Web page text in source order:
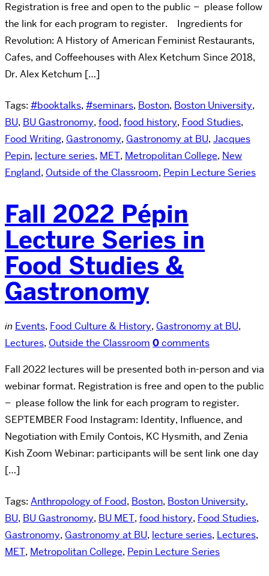
Registration is free and open to the public – please follow
the link for each program to register. Ingredients for
Revolution: A History of American Feminist Restaurants,
Cafes, and Coffeehouses with Alex Ketchum Since 2018,
Dr. Alex Ketchum […]
Tags: #booktalks, #seminars, Boston, Boston University,
BU, BU Gastronomy, food, food history, Food Studies,
Food Writing, Gastronomy, Gastronomy at BU, Jacques
Pepin, lecture series, MET, Metropolitan College, New
England, Outside of the Classroom, Pepin Lecture Series
Fall 2022 Pépin
Lecture Series in
Food Studies &
Gastronomy
in Events, Food Culture & History, Gastronomy at BU,
Lectures, Outside the Classroom 0comments
Fall 2022 lectures will be presented both in-person and via
webinar format. Registration is free and open to the public
– please follow the link for each program to register.
SEPTEMBER Food Instagram: Identity, Influence, and
Negotiation with Emily Contois, KC Hysmith, and Zenia
Kish Zoom Webinar: participants will be sent link one day
[…]
Tags: Anthropology of Food, Boston, Boston University,
BU, BU Gastronomy, BU MET, food history, Food Studies,
Gastronomy, Gastronomy at BU, lecture series, Lectures,
MET, Metropolitan College, Pepin Lecture Series